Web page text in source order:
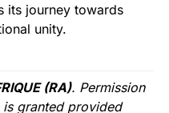
its journey towards
unity.
(RA). Permission
granted provided